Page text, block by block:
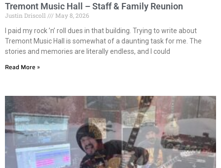
Tremont Music Hall – Staff & Family Reunion
Justin Driscoll
May 8, 2026
I paid my rock ’n’ roll dues in that building. Trying to write about
Tremont Music Hall is somewhat of a daunting task for me. The
stories and memories are literally endless, and I could
Read More »